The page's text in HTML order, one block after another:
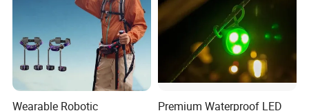
Wearable Robotic
Premium Waterproof LED